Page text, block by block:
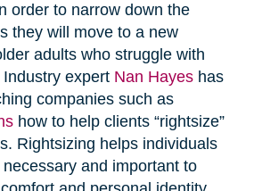
order to narrow down the
they will move to a new
adults who struggle with
expert Nan Hayeshas
companies such as
how to help clients “rightsize”
Rightsizing helps individuals
and important to